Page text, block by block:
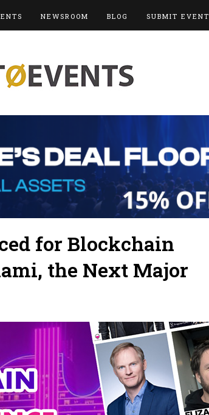
NEWSROOM BLOG SUBMIT EVENT
for Blockchain
the Next Major